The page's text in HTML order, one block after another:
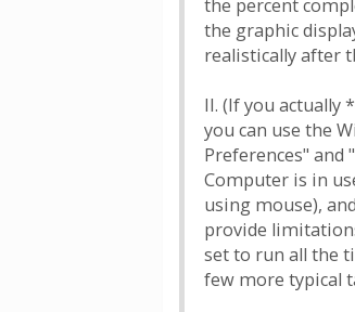
the percent
the graphic
realistically after
II. (If you actually
you can use the
Preferences" and
Computer is in
using mouse),
provide
set to run all the
few more typical